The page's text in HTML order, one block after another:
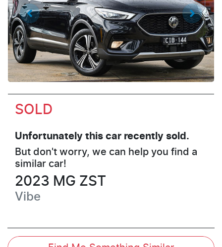
SOLD
Unfortunately this car recently sold.
But don't worry, we can help you find a
similar car!
2023 MG ZST
Vibe